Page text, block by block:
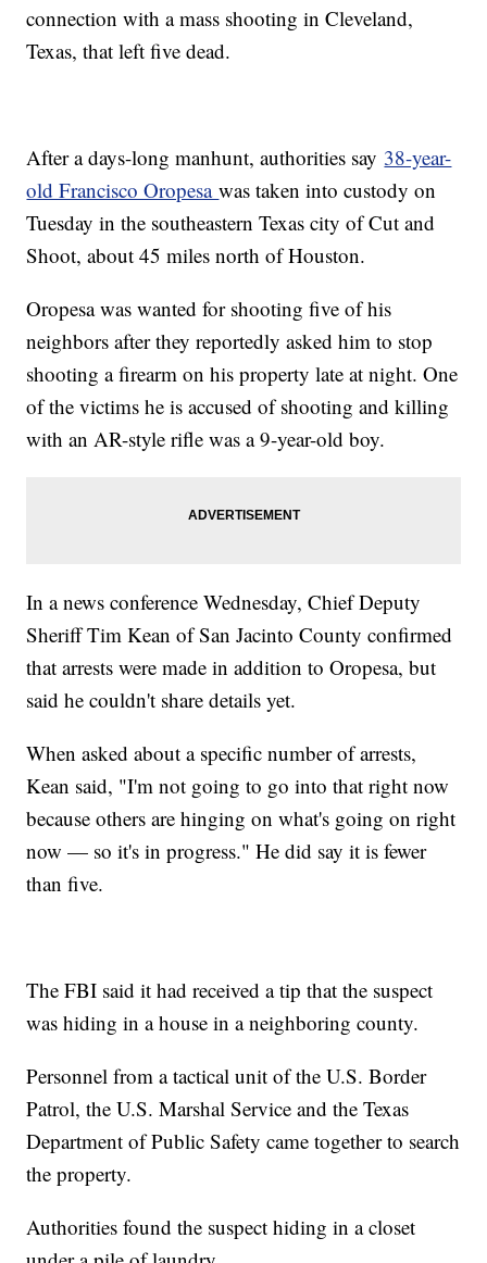
connection with a mass shooting in Cleveland,
Texas, that left five dead.
After a days-long manhunt, authorities say 38-year-
old Francisco Oropesawas taken into custody on
Tuesday in the southeastern Texas city of Cut and
Shoot, about 45 miles north of Houston.
Oropesa was wanted for shooting five of his
neighbors after they reportedly asked him to stop
shooting a firearm on his property late at night. One
of the victims he is accused of shooting and killing
with an AR-style rifle was a 9-year-old boy.
In a news conference Wednesday, Chief Deputy
Sheriff Tim Kean of San Jacinto County confirmed
that arrests were made in addition to Oropesa, but
said he couldn't share details yet.
When asked about a specific number of arrests,
Kean said, "I'm not going to go into that right now
because others are hinging on what's going on right
now — so it's in progress." He did say it is fewer
than five.
The FBI said it had received a tip that the suspect
was hiding in a house in a neighboring county.
Personnel from a tactical unit of the U.S. Border
Patrol, the U.S. Marshal Service and the Texas
Department of Public Safety came together to search
the property.
Authorities found the suspect hiding in a closet